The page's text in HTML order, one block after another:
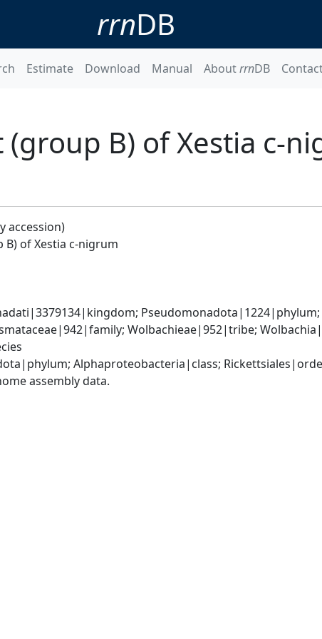
rrnDB
Estimate Download Manual AboutrrnDB
B) of Xestia c-
accession)
of Xestia c-nigrum
Wolbachieae|952|tribe;
Alphaproteobacteria|class;
assembly data.